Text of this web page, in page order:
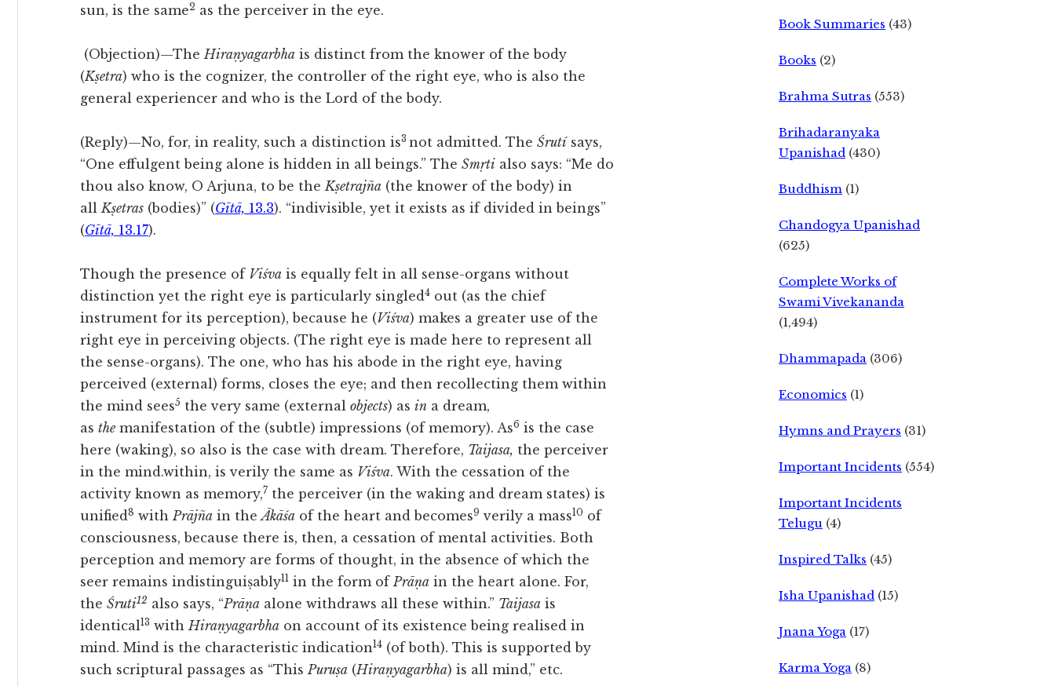
sun, is the same2 as the perceiver in the eye.
(Objection)—TheHiraṇyagarbha is distinct from the knower of the body
(Kṣetra) who is the cognizer, the controller of the right eye, who is also the
general experiencer and who is the Lord of the body.
(Reply)—No, for, in reality, such a distinction is3 not admitted. The Śrutísays,
“One effulgent being alone is hidden in all beings.” The Smṛti also says: “Me do
thou also know, O Arjuna, to be theKṣetrajña (the knower of the body) in
allKṣetras (bodies)” (Gītā, 13.3). “indivisible, yet it exists as if divided in beings”
(Gītā, 13.17).
Though the presence of Viśva is equally felt in all sense-organs without
distinction yet the right eye is particularly singled4 out (as the chief
instrument for its perception), because he (Viśva) makes a greater use of the
right eye in perceiving objects. (The right eye is made here to represent all
the sense-organs). The one, who has his abode in the right eye, having
perceived (external) forms, closes the eye; and then recollecting them within
the mind sees5 the very same (external objects) as in a dream,
as the manifestation of the (subtle) impressions (of memory). As6 is the case
here (waking), so also is the case with dream. Therefore, Taijasa, the perceiver
in the mind.within, is verily the same as Viśva. With the cessation of the
activity known as memory,7 the perceiver (in the waking and dream states) is
unified8 withPrājña in theĀkāśa of the heart and becomes9 verily a mass10 of
consciousness, because there is, then, a cessation of mental activities. Both
perception and memory are forms of thought, in the absence of which the
seer remains indistinguiṣably11 in the form ofPrāṇa in the heart alone. For,
the Śruti12 also says, “Prāṇa alone withdraws all these within.” Taijasa is
identical13 withHiraṇyagarbha on account of its existence being realised in
mind. Mind is the characteristic indication14 (of both). This is supported by
such scriptural passages as “ThisPuruṣa (Hiraṇyagarbha) is all mind,” etc.
Book Summaries (43)
Books (2)
Brahma Sutras (553)
Brihadaranyaka
Upanishad (430)
Buddhism (1)
Chandogya Upanishad
(625)
Complete Works of
Swami Vivekananda
(1,494)
Dhammapada (306)
Economics (1)
Hymns and Prayers (31)
Important Incidents (554)
Important Incidents
Telugu (4)
Inspired Talks (45)
Isha Upanishad (15)
Jnana Yoga (17)
Karma Yoga (8)